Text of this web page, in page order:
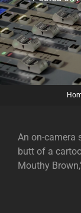
An on-camera
butt of a
Mouthy